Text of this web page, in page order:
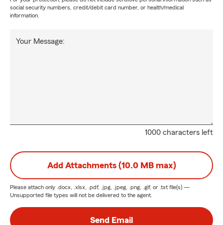
social security numbers, credit/debit card number, or health/medical
information.
1000 characters left
Your Message:
Add Attachments (10.0 MB max)
Please attach only .docx, .xlsx, .pdf, .jpg, .jpeg, .png, .gif, or .txt file(s) —
Unsupported file types will not be delivered to the agent.
Send Email